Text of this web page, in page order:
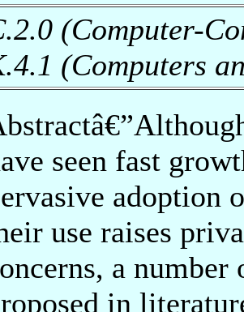
(Computer-
(Computers
seen fast
adoption
use raises
a number
in